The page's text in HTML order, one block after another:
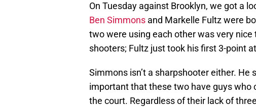
On Tuesday against Brooklyn, we got a
Ben Simmons and Markelle Fultz were
two were using each other was very
shooters; Fultz just took his first 3-point
Simmons isn’t a sharpshooter either.
important that these two have guys who
the court. Regardless of their lack of